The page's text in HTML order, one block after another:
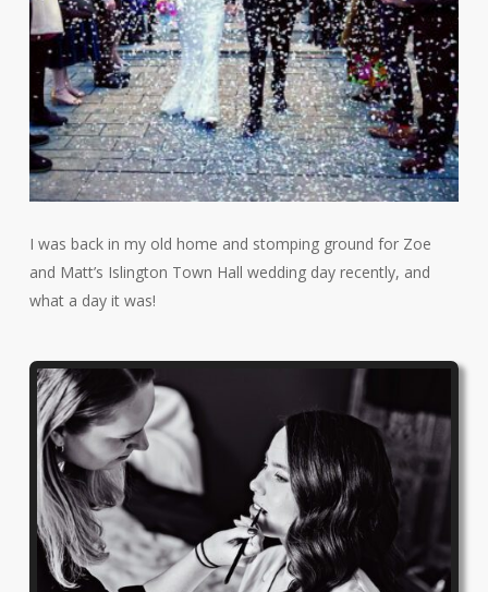
I was back in my old home and stomping ground for Zoe
and Matt’s Islington Town Hall wedding day recently, and
what a day it was!